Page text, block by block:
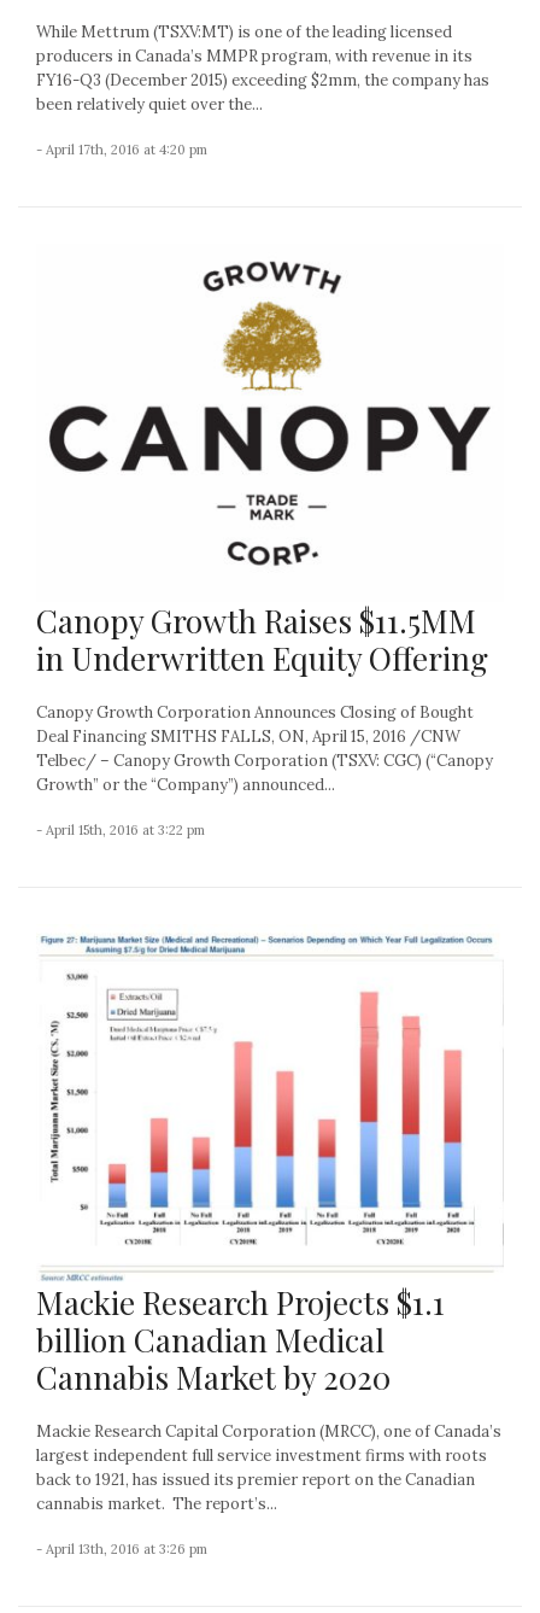
While Mettrum (TSXV:MT) is one of the leading licensed
producers in Canada’s MMPR program, with revenue in its
FY16-Q3 (December 2015) exceeding $2mm, the company has
been relatively quiet over the...
- April 17th, 2016 at 4:20 pm
Canopy Growth Raises $11.5MM
in Underwritten Equity Offering
Canopy Growth Corporation Announces Closing of Bought
Deal Financing SMITHS FALLS, ON, April 15, 2016 /CNW
Telbec/ – Canopy Growth Corporation (TSXV: CGC) (“Canopy
Growth” or the “Company”) announced...
- April 15th, 2016 at 3:22 pm
Mackie Research Projects $1.1
billion Canadian Medical
Cannabis Market by 2020
Mackie Research Capital Corporation (MRCC), one of Canada’s
largest independent full service investment firms with roots
back to 1921, has issued its premier report on the Canadian
cannabis market. The report’s...
- April 13th, 2016 at 3:26 pm